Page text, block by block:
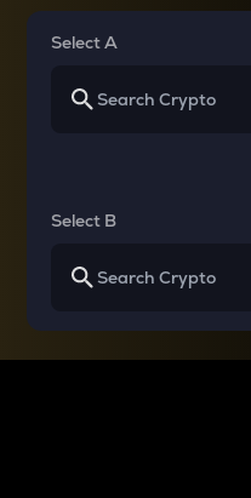
Select A
Select B